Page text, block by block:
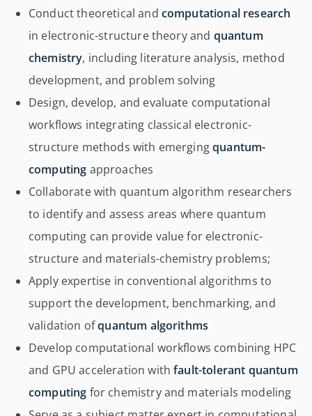
Conduct theoretical and computational research
in electronic-structure theory and quantum
chemistry, including literature analysis, method
development, and problem solving
Design, develop, and evaluate computational
workflows integrating classical electronic-
structure methods with emergingquantum-
computing approaches
Collaborate with quantum algorithm researchers
to identify and assess areas where quantum
computing can provide value for electronic-
structure and materials-chemistry problems;
Apply expertise in conventional algorithms to
support the development, benchmarking, and
validation ofquantum algorithms
Develop computational workflows combining HPC
and GPU acceleration withfault-tolerant quantum
computing for chemistry and materials modeling